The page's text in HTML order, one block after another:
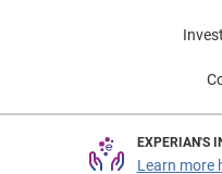
EXPERIAN'S
Learn more